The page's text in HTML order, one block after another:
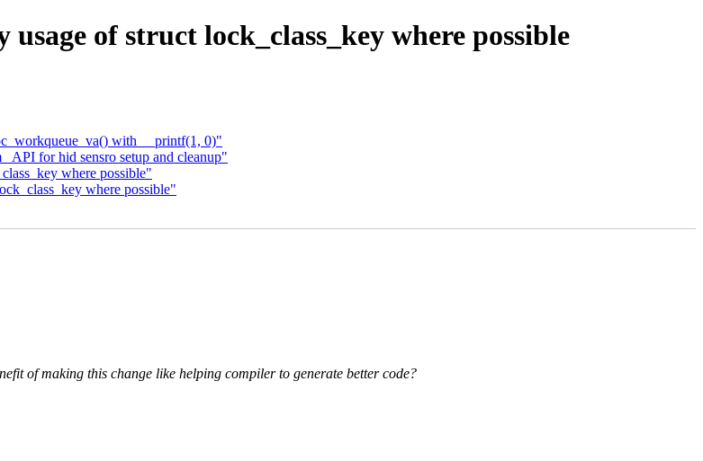
of struct lock_class_key where possible
with __printf(1, 0)"
API for hid sensro setup and cleanup"
where possible"
where possible"
of making this change like helping compiler to generate better code?